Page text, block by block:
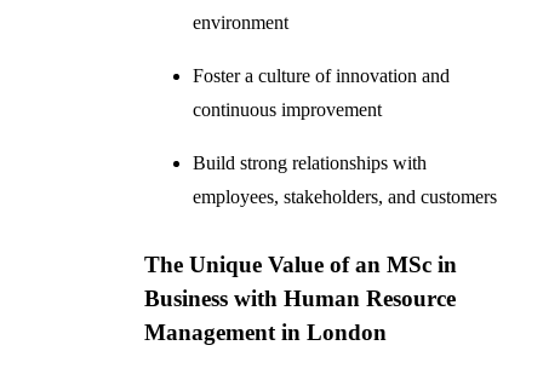
environment
Foster a culture of innovation and
continuous improvement
Build strong relationships with
employees, stakeholders, and customers
The Unique Value of an MSc in
Business with Human Resource
Management in London